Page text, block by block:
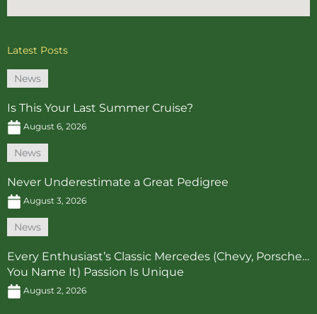
Latest Posts
News
Is This Your Last Summer Cruise?
August 6, 2026
News
Never Underestimate a Great Pedigree
August 3, 2026
News
Every Enthusiast’s Classic Mercedes (Chevy, Porsche…
You Name It) Passion Is Unique
August 2, 2026